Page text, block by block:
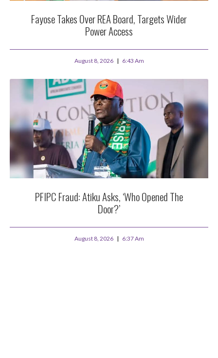
Fayose Takes Over REA Board, Targets Wider
Power Access
August 8, 2026 6:43 Am
PFIPC Fraud: Atiku Asks, ‘Who Opened The
Door?’
August 8, 2026 6:37 Am